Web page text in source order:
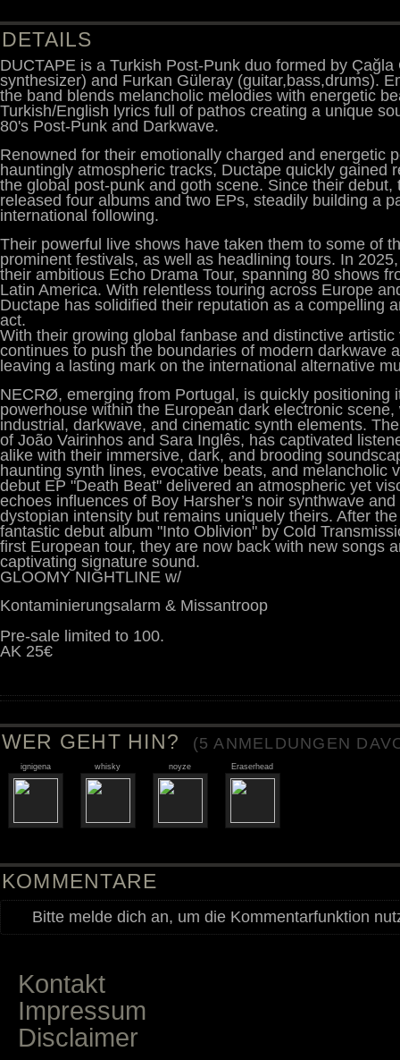
DETAILS
DUCTAPE is a Turkish Post-Punk duo formed by
synthesizer) and Furkan Güleray (guitar,bass,drums).
the band blends melancholic melodies with energetic
Turkish/English lyrics full of pathos creating a unique
80's Post-Punk and Darkwave.
Renowned for their emotionally charged and energetic
hauntingly atmospheric tracks, Ductape quickly gained
the global post-punk and goth scene. Since their debut,
released four albums and two EPs, steadily building a
international following.
Their powerful live shows have taken them to some of
prominent festivals, as well as headlining tours. In
their ambitious Echo Drama Tour, spanning 80 shows
Latin America. With relentless touring across Europe
Ductape has solidified their reputation as a compelling
act.
With their growing global fanbase and distinctive
continues to push the boundaries of modern darkwave
leaving a lasting mark on the international alternative
NECRØ, emerging from Portugal, is quickly positioning
powerhouse within the European dark electronic
industrial, darkwave, and cinematic synth elements.
of João Vairinhos and Sara Inglês, has captivated
alike with their immersive, dark, and brooding
haunting synth lines, evocative beats, and melancholic
debut EP "Death Beat" delivered an atmospheric yet
echoes influences of Boy Harsher’s noir synthwave and
dystopian intensity but remains uniquely theirs. After
fantastic debut album "Into Oblivion" by Cold
first European tour, they are now back with new songs
captivating signature sound.
GLOOMY NIGHTLINE w/
Kontaminierungsalarm & Missantroop
Pre-sale limited to 100.
AK 25€
WER GEHT HIN? (5 ANMELDUNGEN
ignigena whisky noyze Eraserhead
KOMMENTARE
Bitte melde dich an, um die Kommentarfunktion
Kontakt
Impressum
Disclaimer